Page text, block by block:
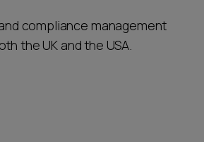
compliance management
the UK and the USA.